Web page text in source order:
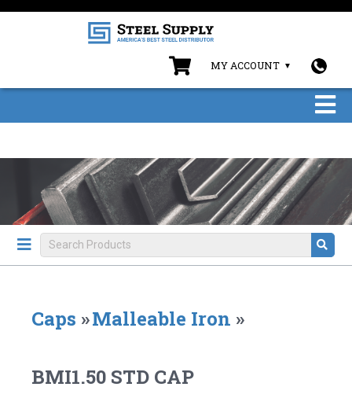
MY ACCOUNT
Caps »Malleable Iron »
BMI1.50 STD CAP